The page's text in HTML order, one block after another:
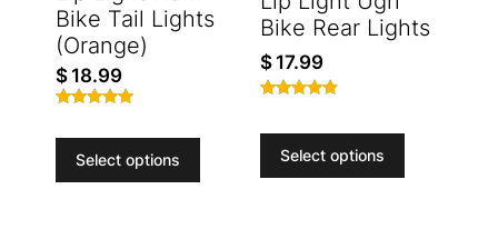
Bike Tail Lights
(Orange)
$ 18.99
4.77
out of 5
Select options
Bike Rear Lights
$ 17.99
Select options